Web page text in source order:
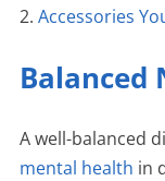
2. Accessories
A well-balanced
mental health in